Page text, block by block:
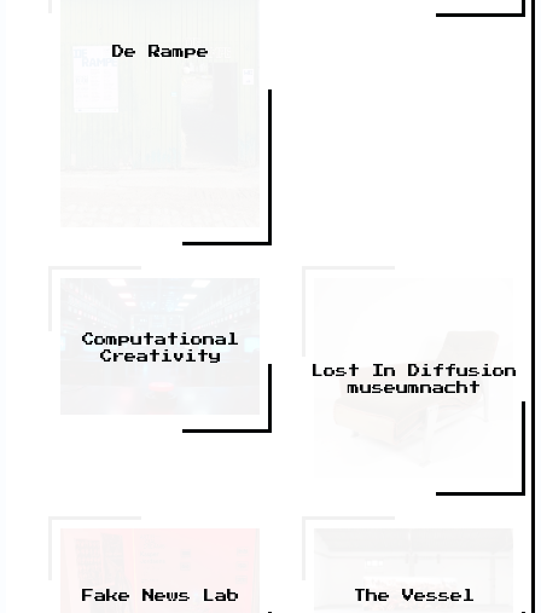
De Rampe
Computational
Creativity
Lost In Diffusion
museumnacht
Fake News Lab The Vessel